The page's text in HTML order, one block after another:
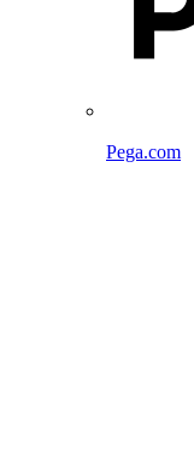
Pega.com